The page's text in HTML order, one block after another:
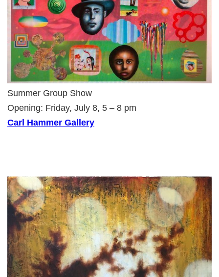
Summer Group Show
Opening: Friday, July 8, 5 – 8 pm
Carl Hammer Gallery